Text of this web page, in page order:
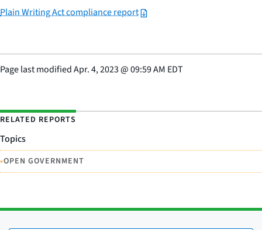
Plain Writing Act compliance report
Page last modifiedApr. 4, 2023@09:59 AM EDT
RELATED REPORTS
Topics
•OPEN GOVERNMENT